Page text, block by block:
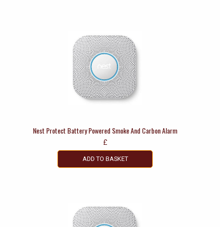
Nest Protect Battery Powered Smoke And Carbon Alarm
£
ADD TO BASKET